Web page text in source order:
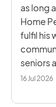
as long
Home
fulfil his
seniors
16 Jul 2026